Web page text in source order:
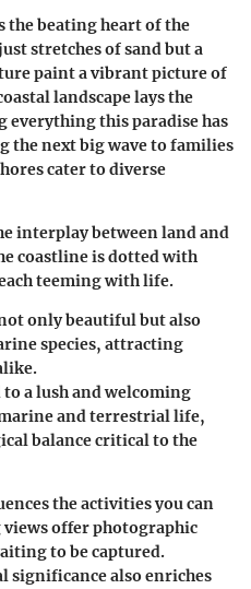
the beating heart of the
stretches of sand but a
paint a vibrant picture of
landscape lays the
this paradise has
the next big wave to families
cater to diverse
interplay between land and
coastline is dotted with
teeming with life.
only beautiful but also
species, attracting
to a lush and welcoming
and terrestrial life,
balance critical to the
the activities you can
offer photographic
to be captured.
significance also enriches